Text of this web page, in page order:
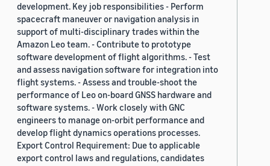
development. Key job responsibilities - Perform
spacecraft maneuver or navigation analysis in
support of multi-disciplinary trades within the
Amazon Leo team. - Contribute to prototype
software development of flight algorithms. - Test
and assess navigation software for integration into
flight systems. - Assess and trouble-shoot the
performance of Leo on-board GNSS hardware and
software systems. - Work closely with GNC
engineers to manage on-orbit performance and
develop flight dynamics operations processes.
Export Control Requirement: Due to applicable
export control laws and regulations, candidates